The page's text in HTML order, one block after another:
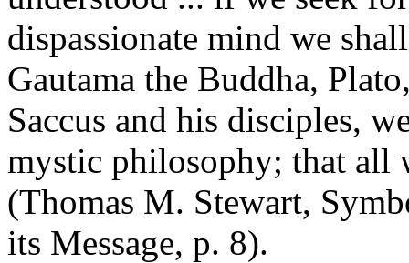
dispassionate mind we
Gautama the Buddha,
Saccus and his disciples,
mystic philosophy; that all
(Thomas M. Stewart,
its Message, p. 8).